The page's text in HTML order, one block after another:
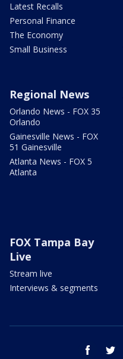
Latest Recalls
Personal Finance
The Economy
Small Business
Regional News
Orlando News - FOX 35
Orlando
Gainesville News - FOX
51 Gainesville
Atlanta News - FOX 5
Atlanta
FOX Tampa Bay
Live
Stream live
Interviews & segments
facebook